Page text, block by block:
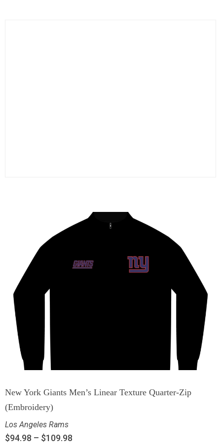
New York Giants Men’s Linear Texture Quarter-Zip
(Embroidery)
Los Angeles Rams
$94.98 – $109.98